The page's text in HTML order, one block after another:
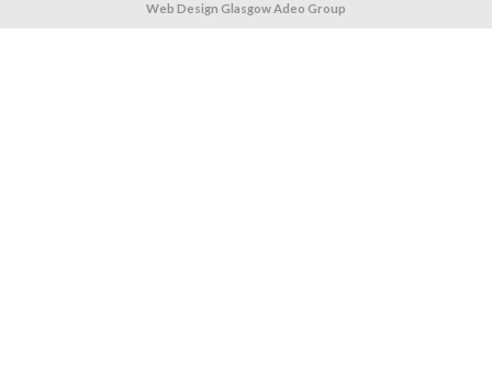
Web Design Glasgow Adeo Group